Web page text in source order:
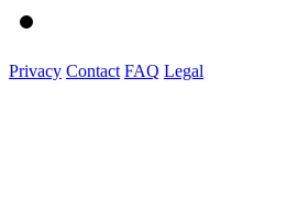
Privacy Contact FAQ Legal